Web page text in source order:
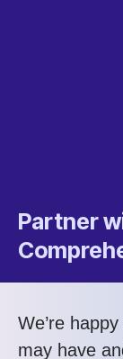
Partner
We’re
may have